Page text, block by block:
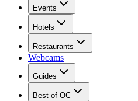
Events
Hotels
Restaurants
Webcams
Guides
Best of OC